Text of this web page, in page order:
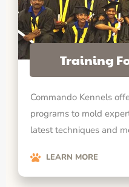
Training
Commando Kennels
programs to mold
latest techniques and
LEARN MORE